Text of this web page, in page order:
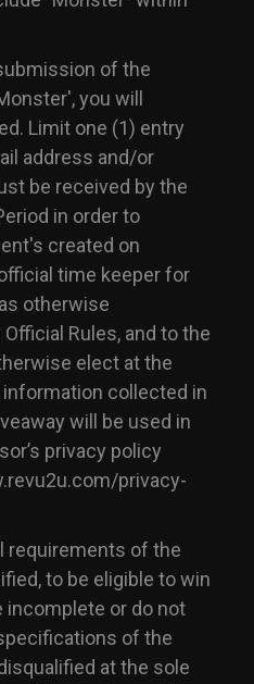
of the
you will
Limit one (1) entry
address and/or
be received by the
in order to
created on
time keeper for
otherwise
Rules, and to the
elect at the
collected in
will be used in
privacy policy
privacy-
requirements of the
to be eligible to win
incomplete or do not
of the
at the sole